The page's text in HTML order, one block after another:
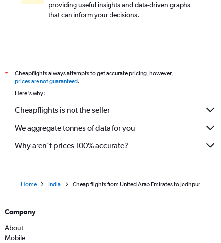
providing useful insights and data-driven graphs
that can inform your decisions.
*
Cheapflights always attempts to get accurate pricing, however,
prices are not guaranteed.
Here's why:
Cheapflights is not the seller
We aggregate tonnes of data for you
Why aren’t prices 100% accurate?
Home India Cheap flights from United Arab Emirates to Jodhpur
Company
About
Mobile